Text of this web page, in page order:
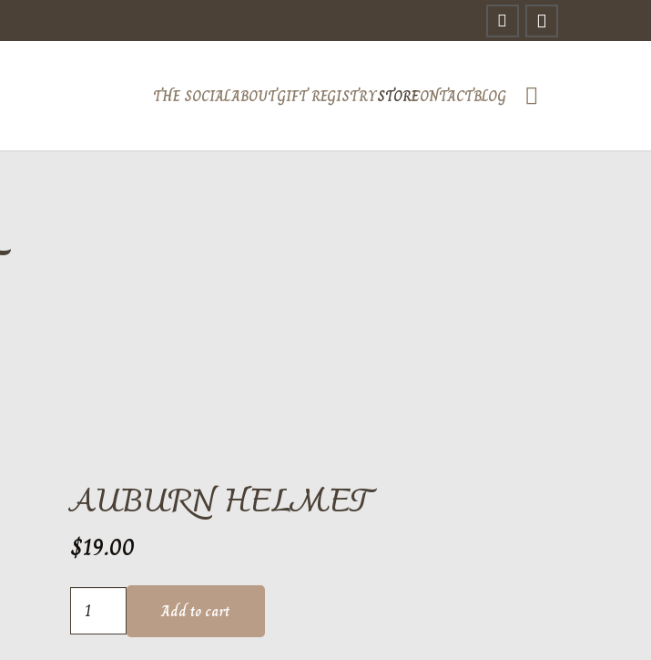
THE SOCIALABOUTGIFT REGISTRYSTORECONTACTBLOG
AUBURN HELMET
$19.00
Auburn
Helmet
Add to cart